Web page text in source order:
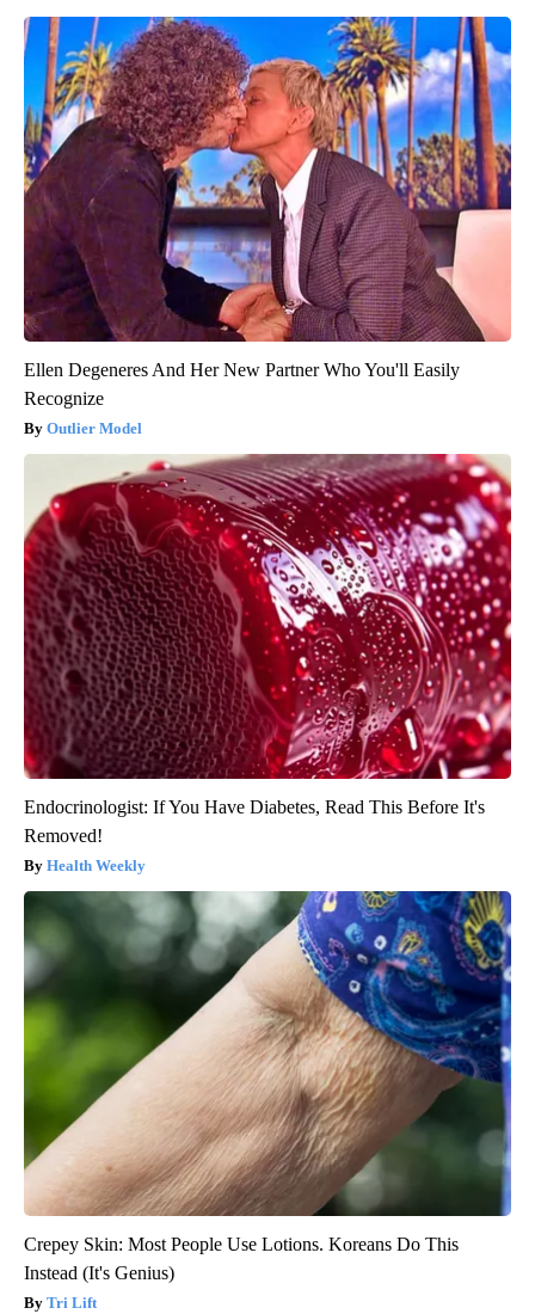
Ellen Degeneres And Her New Partner Who You'll Easily
Recognize
Outlier Model
Endocrinologist: If You Have Diabetes, Read This Before It's
Removed!
Health Weekly
Crepey Skin: Most People Use Lotions. Koreans Do This
Instead (It's Genius)
Tri Lift